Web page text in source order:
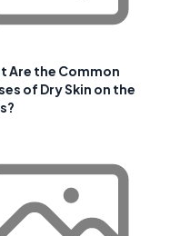
Are the Common
of Dry Skin on the